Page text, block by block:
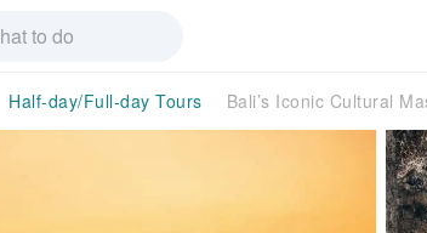
Half-day/Full-day Tours